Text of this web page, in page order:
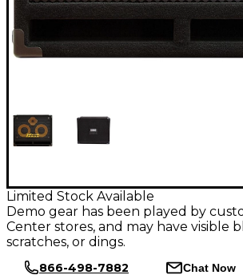
Limited Stock Available
Demo gear has been played by
Center stores, and may have visible
scratches, or dings.
866-498-7882 Chat Now